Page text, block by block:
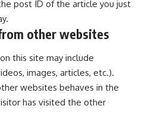
post ID of the article you just
other websites
this site may include
images, articles, etc.).
websites behaves in the
has visited the other